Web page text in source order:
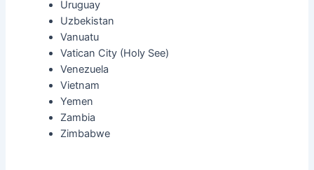
Uruguay
Uzbekistan
Vanuatu
Vatican City (Holy See)
Venezuela
Vietnam
Yemen
Zambia
Zimbabwe